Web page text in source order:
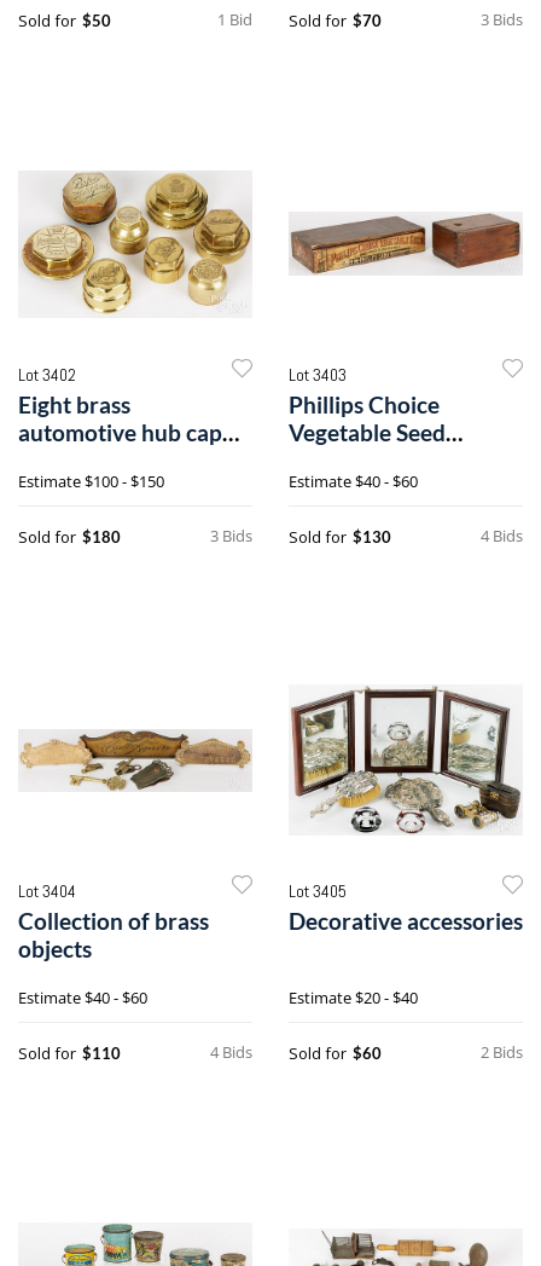
1 Bid
Sold for $50 3 Bids
Sold for $70
Lot 3402
Eight brass
automotive hub cap
Estimate$100 - $150
3 Bids
Sold for $180
Lot 3403
Phillips Choice
Vegetable Seed
Estimate$40 - $60
4 Bids
Sold for $130
Lot 3404
Collection of brass
objects
Estimate$40 - $60
4 Bids
Sold for $110
Lot 3405
Decorative accessories
Estimate$20 - $40
2 Bids
Sold for $60